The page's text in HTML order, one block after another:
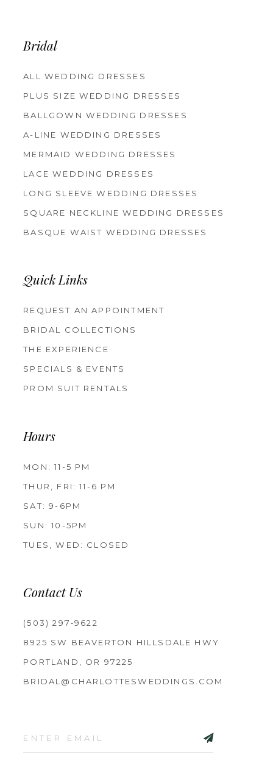
Bridal
ALL WEDDING DRESSES
PLUS SIZE WEDDING DRESSES
BALLGOWN WEDDING DRESSES
A-LINE WEDDING DRESSES
MERMAID WEDDING DRESSES
LACE WEDDING DRESSES
LONG SLEEVE WEDDING DRESSES
SQUARE NECKLINE WEDDING DRESSES
BASQUE WAIST WEDDING DRESSES
Quick Links
REQUEST AN APPOINTMENT
BRIDAL COLLECTIONS
THE EXPERIENCE
SPECIALS & EVENTS
PROM SUIT RENTALS
Hours
MON: 11-5 PM
THUR, FRI: 11-6 PM
SAT: 9-6PM
SUN: 10-5PM
TUES, WED: CLOSED
Contact Us
(503) 297‑9622
8925 SW BEAVERTON HILLSDALE HWY
PORTLAND, OR 97225
BRIDAL@CHARLOTTESWEDDINGS.COM